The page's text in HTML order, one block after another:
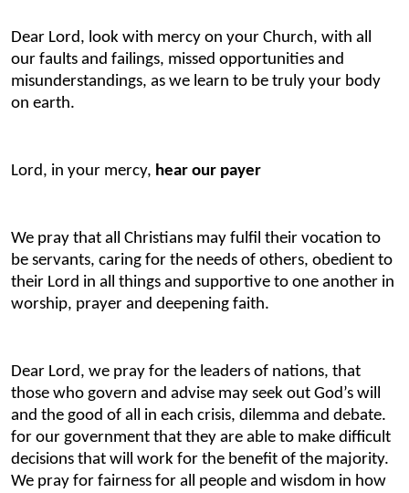
Dear Lord, look with mercy on your Church, with all
our faults and failings, missed opportunities and
misunderstandings, as we learn to be truly your body
on earth.
Lord, in your mercy, hear our payer
We pray that all Christians may fulfil their vocation to
be servants, caring for the needs of others, obedient to
their Lord in all things and supportive to one another in
worship, prayer and deepening faith.
Dear Lord, we pray for the leaders of nations, that
those who govern and advise may seek out God’s will
and the good of all in each crisis, dilemma and debate.
for our government that they are able to make difficult
decisions that will work for the benefit of the majority.
We pray for fairness for all people and wisdom in how